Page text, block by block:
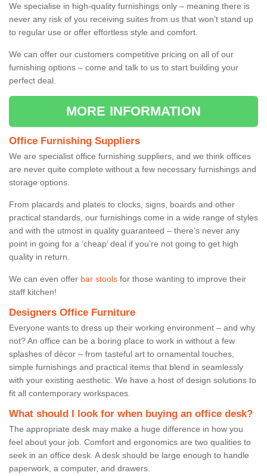
We specialise in high-quality furnishings only – meaning there is
never any risk of you receiving suites from us that won’t stand up
to regular use or offer effortless style and comfort.
We can offer our customers competitive pricing on all of our
furnishing options – come and talk to us to start building your
perfect deal.
MORE INFORMATION
Office Furnishing Suppliers
We are specialist office furnishing suppliers, and we think offices
are never quite complete without a few necessary furnishings and
storage options.
From placards and plates to clocks, signs, boards and other
practical standards, our furnishings come in a wide range of styles
and with the utmost in quality guaranteed – there’s never any
point in going for a ‘cheap’ deal if you’re not going to get high
quality in return.
We can even offer bar stools for those wanting to improve their
staff kitchen!
Designers Office Furniture
Everyone wants to dress up their working environment – and why
not? An office can be a boring place to work in without a few
splashes of décor – from tasteful art to ornamental touches,
simple furnishings and practical items that blend in seamlessly
with your existing aesthetic. We have a host of design solutions to
fit all contemporary workspaces.
What should I look for when buying an office desk?
The appropriate desk may make a huge difference in how you
feel about your job. Comfort and ergonomics are two qualities to
seek in an office desk. A desk should be large enough to handle
paperwork, a computer, and drawers.